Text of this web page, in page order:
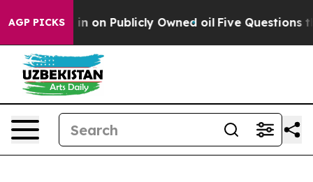
AGP PICKS
in on Publicly Owned oil Five Questions the US